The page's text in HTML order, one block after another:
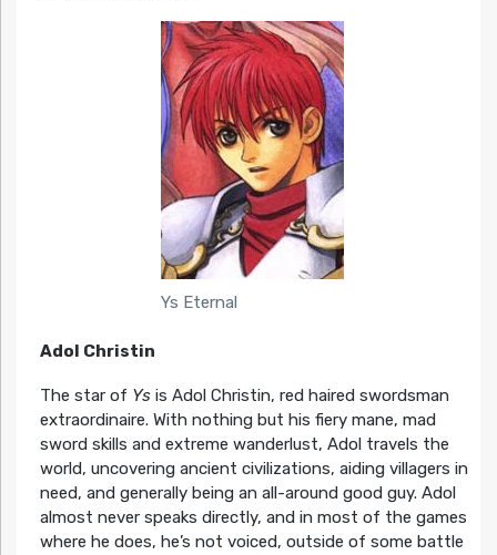
Ys Eternal
Adol Christin
The star of Ysis Adol Christin, red haired swordsman
extraordinaire. With nothing but his fiery mane, mad
sword skills and extreme wanderlust, Adol travels the
world, uncovering ancient civilizations, aiding villagers in
need, and generally being an all-around good guy. Adol
almost never speaks directly, and in most of the games
where he does, he’s not voiced, outside of some battle